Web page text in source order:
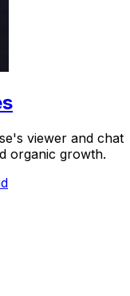
viewer and chat
organic growth.